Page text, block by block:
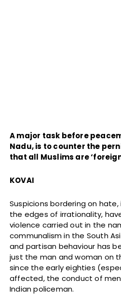
A major task before
Nadu, is to counter the
that all Muslims are
KOVAI
Suspicions bordering on
the edges of irrationality,
violence carried out in the
communalism in the South
and partisan behaviour has
just the man and woman on
since the early eighties
affected, the conduct of
Indian policeman.